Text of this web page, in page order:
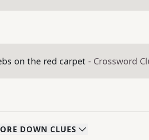
on the red carpet - Crossword
DOWN CLUES